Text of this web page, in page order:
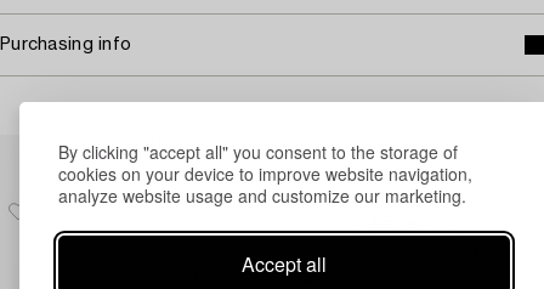
By clicking "accept all" you consent to the storage of
cookies on your device to improve website navigation,
analyze website usage and customize our marketing.
Accept all
Purchasing info
Others have also viewed